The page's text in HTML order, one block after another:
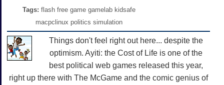
Tags: flash free game gamelab kidsafe
macpclinux politics simulation
Things don't feel right out here... despite the
optimism. Ayiti: the Cost of Life is one of the
best political web games released this year,
right up there with The McGame and the comic genius of